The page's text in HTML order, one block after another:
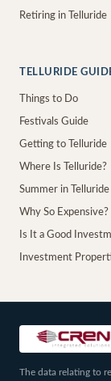
Retiring in Telluride
TELLURIDE
Things to Do
Festivals Guide
Getting to Telluride
Where Is Telluride?
Summer in Telluride
Why So Expensive?
Is It a Good
Investment
The data relating to